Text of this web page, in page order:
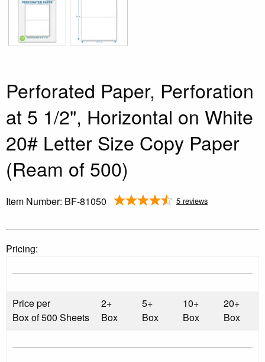
Perforated Paper, Perforation
at 5 1/2", Horizontal on White
20# Letter Size Copy Paper
(Ream of 500)
Item Number: BF-81050 5 reviews
Pricing:
Price per
Box of 500 Sheets
2+
Box
5+
Box
10+
Box
20+
Box